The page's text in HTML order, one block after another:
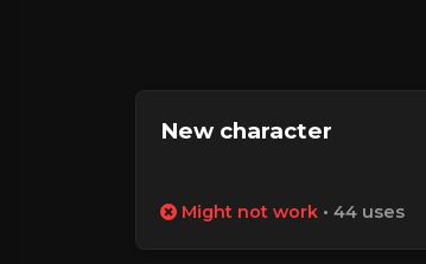
New character
Might not work • 44 uses